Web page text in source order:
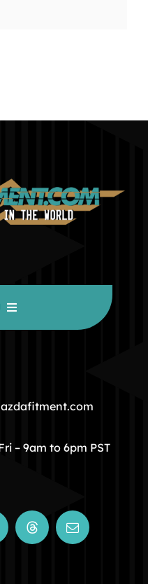
– 9am to 6pm PST